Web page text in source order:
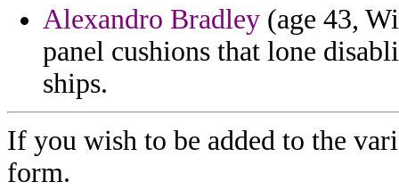
Alexandro Bradley (age 43,
panel cushions that lone
ships.
If you wish to be added to the
form.